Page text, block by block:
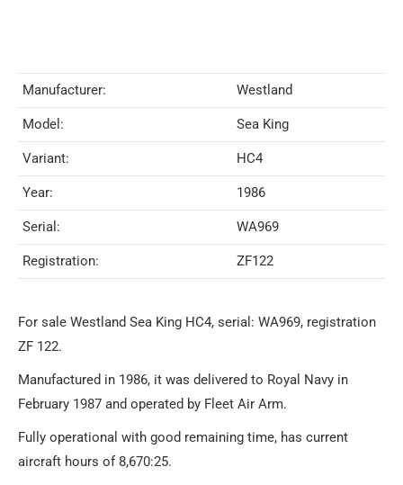
Manufacturer: Westland
Model: Sea King
Variant: HC4
Year: 1986
Serial: WA969
Registration: ZF122
For sale Westland Sea King HC4, serial: WA969, registration
ZF 122.
Manufactured in 1986, it was delivered to Royal Navy in
February 1987 and operated by Fleet Air Arm.
Fully operational with good remaining time, has current
aircraft hours of 8,670:25.